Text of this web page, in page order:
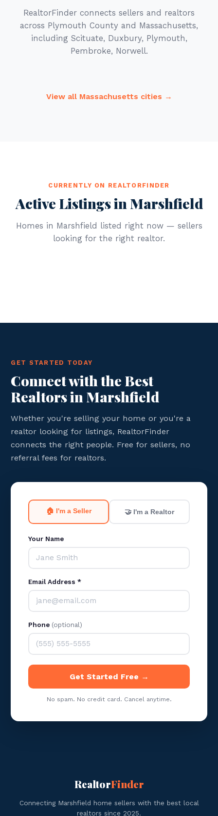
RealtorFinder connects sellers and realtors
across Plymouth County and Massachusetts,
including Scituate, Duxbury, Plymouth,
Pembroke, Norwell.
View all Massachusetts cities →
CURRENTLY ON REALTORFINDER
Active Listings in Marshfield
Homes in Marshfield listed right now — sellers
looking for the right realtor.
GET STARTED TODAY
Connect with the Best
Realtors in Marshfield
Whether you're selling your home or you're a
realtor looking for listings, RealtorFinder
connects the right people. Free for sellers, no
referral fees for realtors.
🏠 I'm a Seller 🤝 I'm a Realtor
Your Name
Email Address *
Phone (optional)
Get Started Free →
No spam. No credit card. Cancel anytime.
RealtorFinder
Connecting Marshfield home sellers with the best local
realtors since 2025.